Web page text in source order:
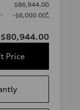
$86,944.00
-$6,000.00*
$80,944.00
Price